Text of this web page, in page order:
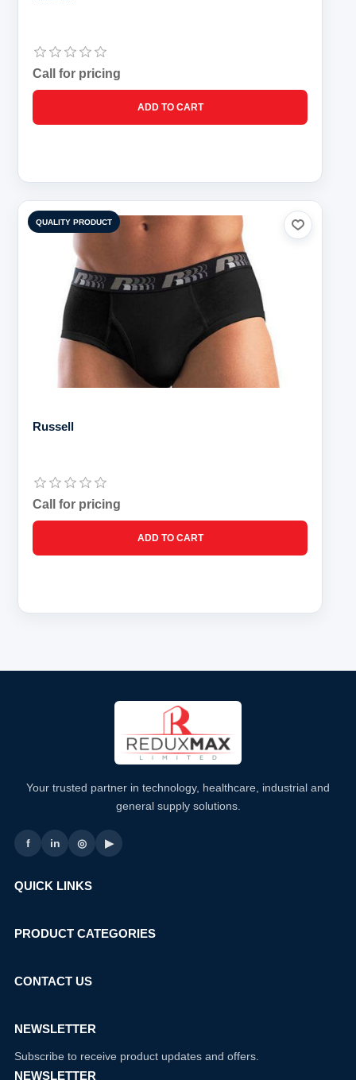
Call for pricing
QUALITY PRODUCT
Russell
Call for pricing
Your trusted partner in technology, healthcare, industrial and
general supply solutions.
f in ◎ ▶
QUICK LINKS
PRODUCT CATEGORIES
CONTACT US
NEWSLETTER
Subscribe to receive product updates and offers.
NEWSLETTER